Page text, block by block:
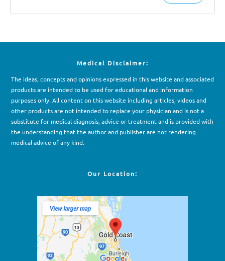
Medical Disclaimer:
The ideas, concepts and opinions expressed in this website and associated
products are intended to be used for educational and information
purposes only. All content on this website including articles, videos and
other products are not intended to replace your physician and is not a
substitute for medical diagnosis, advice or treatment and is provided with
the understanding that the author and publisher are not rendering
medical advice of any kind.
Our Location: